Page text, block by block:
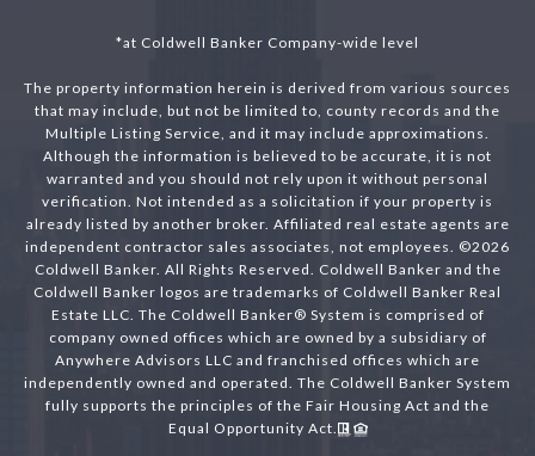
*at Coldwell Banker Company-wide level
The property information herein is derived from various sources
that may include, but not be limited to, county records and the
Multiple Listing Service, and it may include approximations.
Although the information is believed to be accurate, it is not
warranted and you should not rely upon it without personal
verification. Not intended as a solicitation if your property is
already listed by another broker. Affiliated real estate agents are
independent contractor sales associates, not employees. ©2026
Coldwell Banker. All Rights Reserved. Coldwell Banker and the
Coldwell Banker logos are trademarks of Coldwell Banker Real
Estate LLC. The Coldwell Banker® System is comprised of
company owned offices which are owned by a subsidiary of
Anywhere Advisors LLC and franchised offices which are
independently owned and operated. The Coldwell Banker System
fully supports the principles of the Fair Housing Act and the
Equal Opportunity Act.